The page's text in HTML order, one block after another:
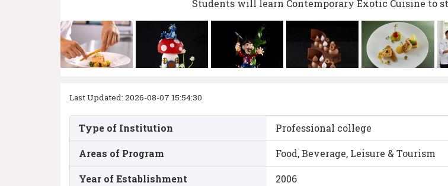
Students will learn Contemporary Exotic Cuisine to
Last Updated: 2026-08-07 15:54:30
Type of Institution Professional college
Areas of Program Food, Beverage, Leisure & Tourism
Year of Establishment 2006